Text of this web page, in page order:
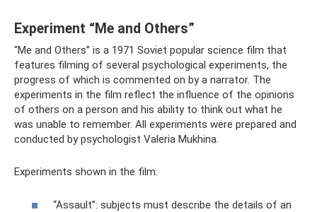
Experiment “Me and Others”
“Me and Others” is a 1971 Soviet popular science film that
features filming of several psychological experiments, the
progress of which is commented on by a narrator. The
experiments in the film reflect the influence of the opinions
of others on a person and his ability to think out what he
was unable to remember. All experiments were prepared and
conducted by psychologist Valeria Mukhina.
Experiments shown in the film:
“Assault”: subjects must describe the details of an